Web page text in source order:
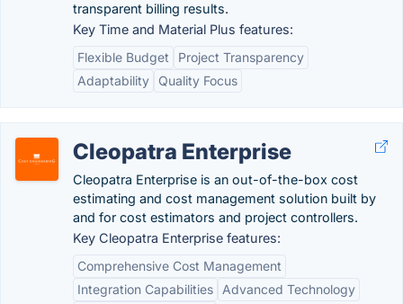
transparent billing results.
Key Time and Material Plus features:
Flexible Budget
Project Transparency
Adaptability
Quality Focus
Cleopatra Enterprise
Cleopatra Enterprise is an out-of-the-box cost
estimating and cost management solution built by
and for cost estimators and project controllers.
Key Cleopatra Enterprise features:
Comprehensive Cost Management
Integration Capabilities
Advanced Technology